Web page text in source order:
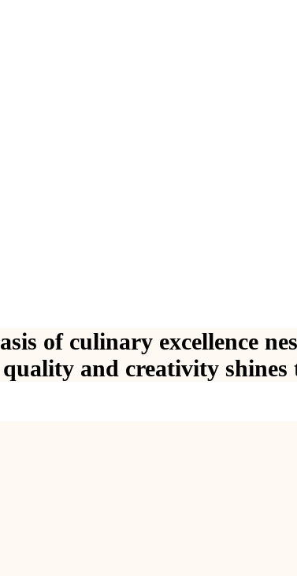
asis of culinary excellence nes
quality and creativity shines